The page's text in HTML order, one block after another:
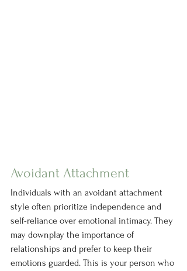
Avoidant Attachment
Individuals with an avoidant attachment
style often prioritize independence and
self-reliance over emotional intimacy. They
may downplay the importance of
relationships and prefer to keep their
emotions guarded. This is your person who